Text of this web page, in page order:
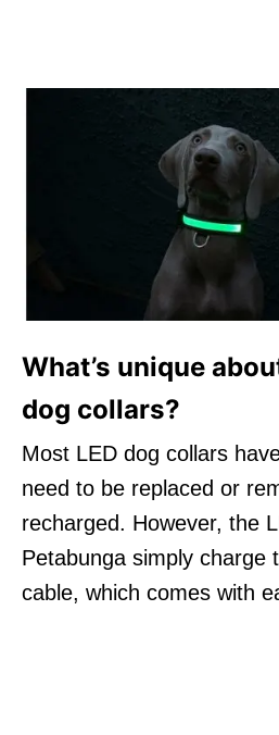
What’s unique
dog collars?
Most LED dog collars
need to be replaced or
recharged. However, the
Petabunga simply charge
cable, which comes with